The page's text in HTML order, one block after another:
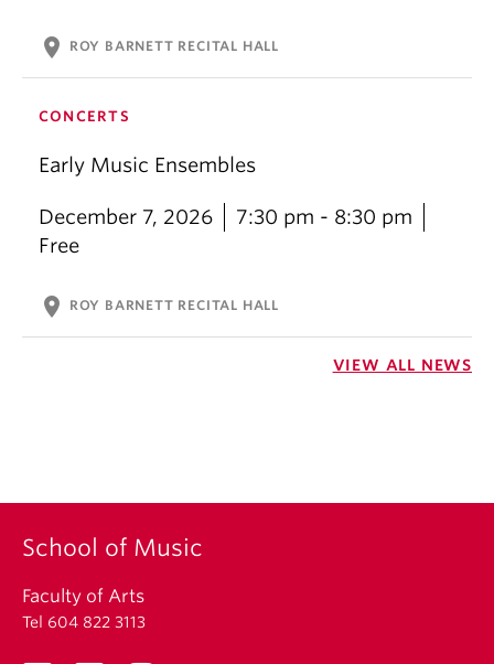
location_on ROY BARNETT RECITAL HALL
CONCERTS
Early Music Ensembles
December 7, 2026
7:30 pm - 8:30 pm
Free
location_on ROY BARNETT RECITAL HALL
VIEW ALL NEWS
School of Music
Faculty of Arts
Tel 604 822 3113